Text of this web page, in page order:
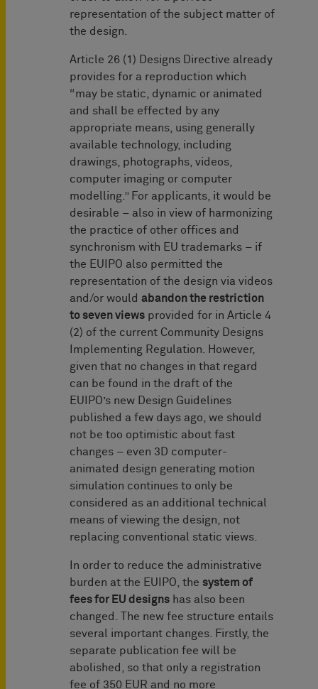
representation of the subject matter of
the design.
Article 26 (1) Designs Directive already
provides for a reproduction which
“may be static, dynamic or animated
and shall be effected by any
appropriate means, using generally
available technology, including
drawings, photographs, videos,
computer imaging or computer
modelling.” For applicants, it would be
desirable – also in view of harmonizing
the practice of other offices and
synchronism with EU trademarks – if
the EUIPO also permitted the
representation of the design via videos
and/or would abandon the restriction
to seven views provided for in Article 4
(2) of the current Community Designs
Implementing Regulation. However,
given that no changes in that regard
can be found in the draft of the
EUIPO’s new Design Guidelines
published a few days ago, we should
not be too optimistic about fast
changes – even 3D computer-
animated design generating motion
simulation continues to only be
considered as an additional technical
means of viewing the design, not
replacing conventional static views.
In order to reduce the administrative
burden at the EUIPO, the system of
fees for EU designs has also been
changed. The new fee structure entails
several important changes. Firstly, the
separate publication fee will be
abolished, so that only a registration
fee of 350 EUR and no more